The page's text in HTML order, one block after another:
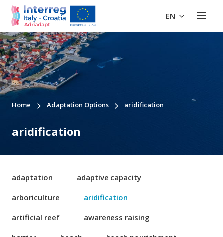
EN
Home Adaptation Options aridification
aridification
adaptation
adaptive capacity
arboriculture
aridification
artificial reef
awareness raising